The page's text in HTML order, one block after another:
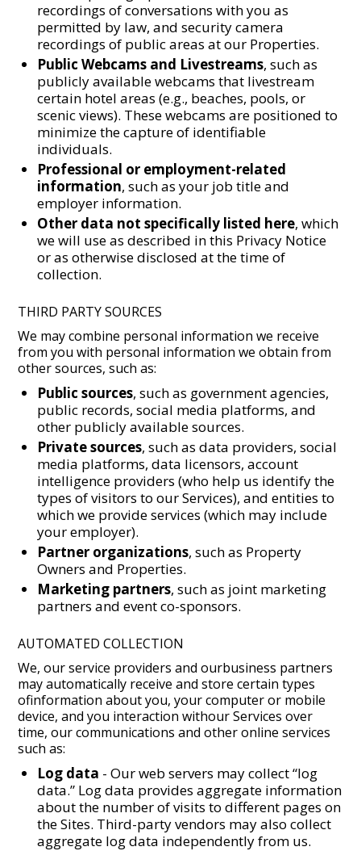
recordings of conversations with you as
permitted by law, and security camera
recordings of public areas at our Properties.
Public Webcams and Livestreams, such as
publicly available webcams that livestream
certain hotel areas (e.g., beaches, pools, or
scenic views). These webcams are positioned to
minimize the capture of identifiable
individuals.
Professional or employment-related
information, such as your job title and
employer information.
Other data not specifically listed here, which
we will use as described in this Privacy Notice
or as otherwise disclosed at the time of
collection.
THIRD PARTY SOURCES
We may combine personal information we receive
from you with personal information we obtain from
other sources, such as:
Public sources, such as government agencies,
public records, social media platforms, and
other publicly available sources.
Private sources, such as data providers, social
media platforms, data licensors, account
intelligence providers (who help us identify the
types of visitors to our Services), and entities to
which we provide services (which may include
your employer).
Partner organizations, such as Property
Owners and Properties.
Marketing partners, such as joint marketing
partners and event co-sponsors.
AUTOMATED COLLECTION
We, our service providers and ourbusiness partners
may automatically receive and store certain types
ofinformation about you, your computer or mobile
device, and you interaction withour Services over
time, our communications and other online services
such as:
Log data - Our web servers may collect “log
data.” Log data provides aggregate information
about the number of visits to different pages on
the Sites. Third-party vendors may also collect
aggregate log data independently from us.